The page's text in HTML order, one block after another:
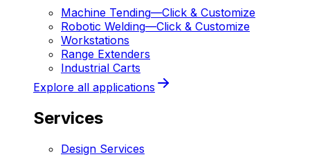
Machine Tending—Click & Customize
Robotic Welding—Click & Customize
Workstations
Range Extenders
Industrial Carts
Explore all applications
Services
Design Services